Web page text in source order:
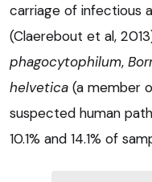
carriage of infectious
(Claerebout et al,
phagocytophilum,
helvetica (a member
suspected human
10.1% and 14.1% of